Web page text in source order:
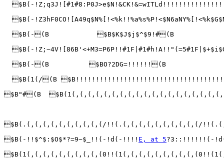
$B(-
$B(-
$B(-(B            $B$K$J$j$^$9!#(B
$B(-
$B(-(B          $BO?2DG=!!!!!!(B
$B(1(/(B
$B"#(B
$B(.(,(,(,(,(,(,(,(,(,(/!!(.(,(,(,(,(,(,(,(,(,(/
$B(-!!$^$:$O$*?=9~$_!!(-!d(-!!!! E, at 5?3::!!!!!!(-!d(-